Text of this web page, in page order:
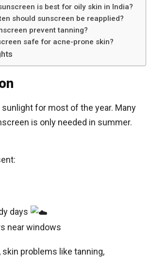
is best for oily skin in India?
should sunscreen be reapplied?
prevent tanning?
safe for acne-prone skin?
sunlight for most of the year. Many
is only needed in summer.
days
near windows
problems like tanning,